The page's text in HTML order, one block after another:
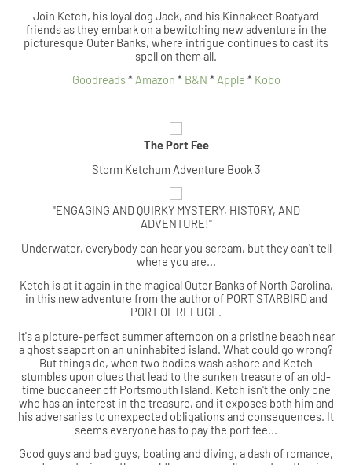
Join Ketch, his loyal dog Jack, and his Kinnakeet Boatyard
friends as they embark on a bewitching new adventure in the
picturesque Outer Banks, where intrigue continues to cast its
spell on them all.
Goodreads* Amazon * B&N * Apple * Kobo
The Port Fee
Storm Ketchum Adventure Book 3
"ENGAGING AND QUIRKY MYSTERY, HISTORY, AND
ADVENTURE!"
Underwater, everybody can hear you scream, but they can't tell
where you are...
Ketch is at it again in the magical Outer Banks of North Carolina,
in this new adventure from the author of PORT STARBIRD and
PORT OF REFUGE.
It's a picture-perfect summer afternoon on a pristine beach near
a ghost seaport on an uninhabited island. What could go wrong?
But things do, when two bodies wash ashore and Ketch
stumbles upon clues that lead to the sunken treasure of an old-
time buccaneer off Portsmouth Island. Ketch isn't the only one
who has an interest in the treasure, and it exposes both him and
his adversaries to unexpected obligations and consequences. It
seems everyone has to pay the port fee...
Good guys and bad guys, boating and diving, a dash of romance,